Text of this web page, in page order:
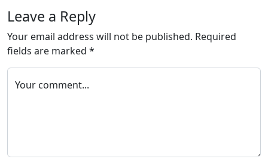
Leave a Reply
Your email address will not be published. Required
fields are marked *
Your comment...